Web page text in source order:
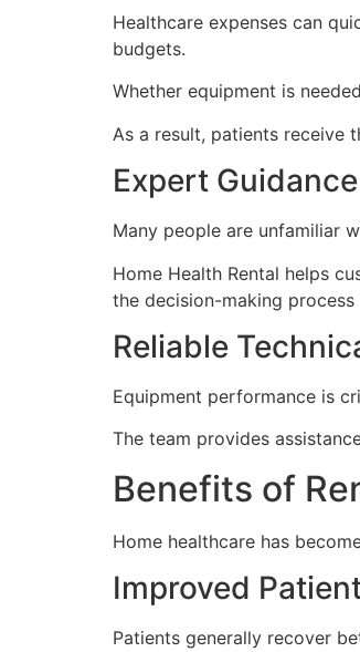
Healthcare expenses can
budgets.
Whether equipment is
As a result, patients receive
Expert
Many people are unfamiliar
Home Health Rental helps
the decision-making
Reliable
Equipment performance is
The team provides
Benefits of
Home healthcare has
Improved
Patients generally recover